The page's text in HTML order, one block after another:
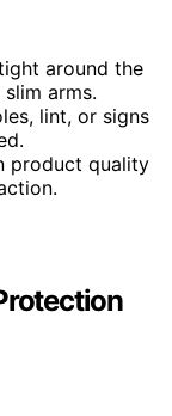
around the
arms.
lint, or signs
product quality